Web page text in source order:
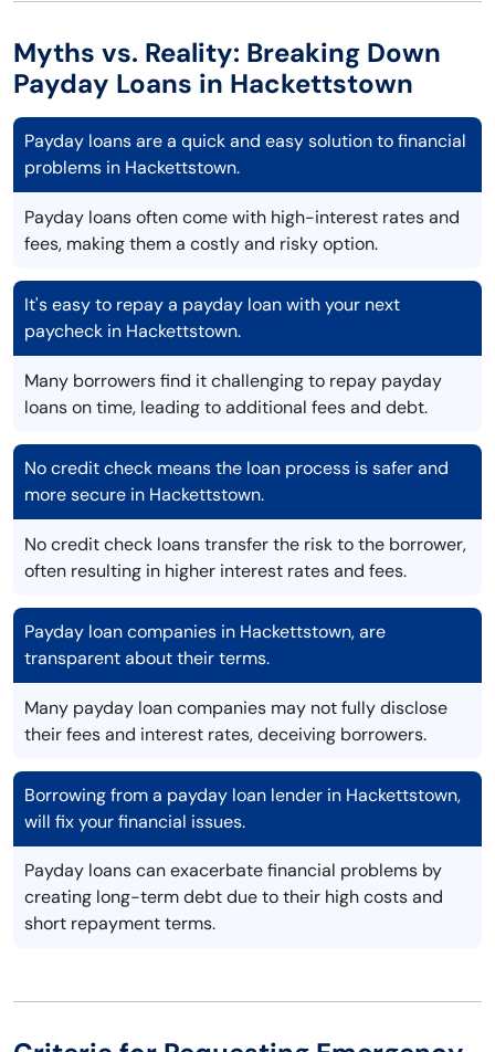
Myths vs. Reality: Breaking Down
Payday Loans in Hackettstown
Payday loans are a quick and easy solution to financial
problems in Hackettstown.
Payday loans often come with high-interest rates and
fees, making them a costly and risky option.
It's easy to repay a payday loan with your next
paycheck in Hackettstown.
Many borrowers find it challenging to repay payday
loans on time, leading to additional fees and debt.
No credit check means the loan process is safer and
more secure in Hackettstown.
No credit check loans transfer the risk to the borrower,
often resulting in higher interest rates and fees.
Payday loan companies in Hackettstown, are
transparent about their terms.
Many payday loan companies may not fully disclose
their fees and interest rates, deceiving borrowers.
Borrowing from a payday loan lender in Hackettstown,
will fix your financial issues.
Payday loans can exacerbate financial problems by
creating long-term debt due to their high costs and
short repayment terms.